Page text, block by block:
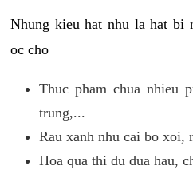
Nhung kieu hat nhu la hat bi
oc cho
Thuc pham chua nhieu
trung,...
Rau xanh nhu cai bo xoi,
Hoa qua thi du dua hau,